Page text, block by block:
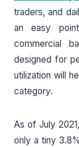
traders, and
an easy
commercial
designed for
utilization will
category.
As of July
only a tiny